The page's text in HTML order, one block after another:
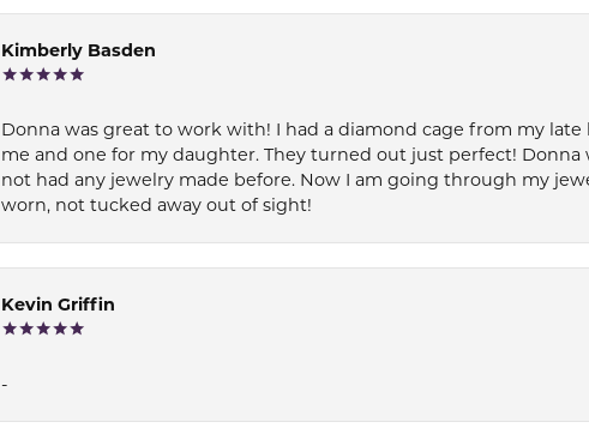
Kimberly Basden
Donna was great to work with! I had a diamond cage from my
me and one for my daughter. They turned out just perfect!
not had any jewelry made before. Now I am going through my
worn, not tucked away out of sight!
Kevin Griffin
-